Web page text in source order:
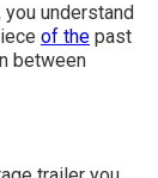
understand
of the past
between